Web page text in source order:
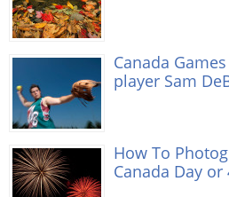
Canada
player Sam
How To
Canada Day or